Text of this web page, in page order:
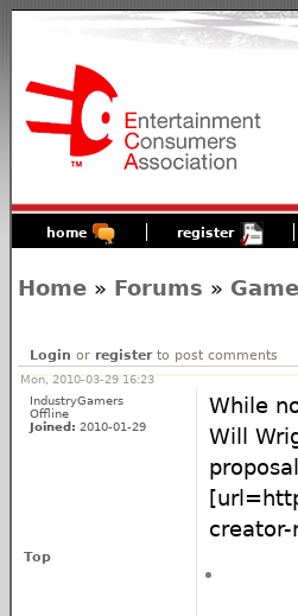
home register
Home » Forums »
Login or registerto post comments
Mon, 2010-03-29 16:23
IndustryGamers
Offline
Joined: 2010-01-29
While
Will
Top